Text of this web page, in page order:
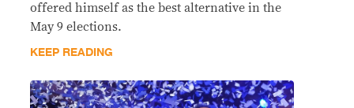
offered himself as the best alternative in the
May 9 elections.
KEEP READING